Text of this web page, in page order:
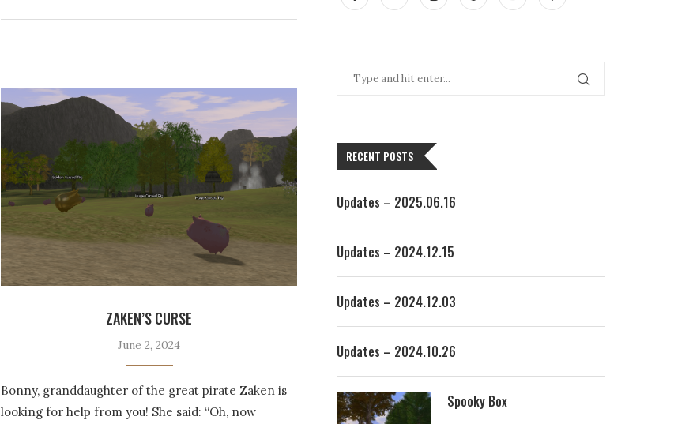
ZAKEN’S CURSE
June 2, 2024
Bonny, granddaughter of the great pirate Zaken is
looking for help from you! She said: “Oh, now
RECENT POSTS
Updates – 2025.06.16
Updates – 2024.12.15
Updates – 2024.12.03
Updates – 2024.10.26
Spooky Box